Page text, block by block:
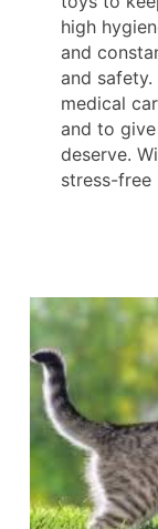
high
and
and
medical
and to
deserve.
stress-free